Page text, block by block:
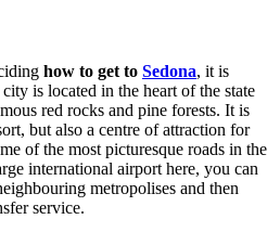
how to get to Sedona, it is
is located in the heart of the state
red rocks and pine forests. It is
but also a centre of attraction for
of the most picturesque roads in the
international airport here, you can
metropolises and then
service.